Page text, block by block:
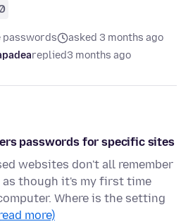
passwords
asked 3 months ago
replied3 months ago
passwords for specific sites
websites don't all remember
though it's my first time
Where is the setting
more)